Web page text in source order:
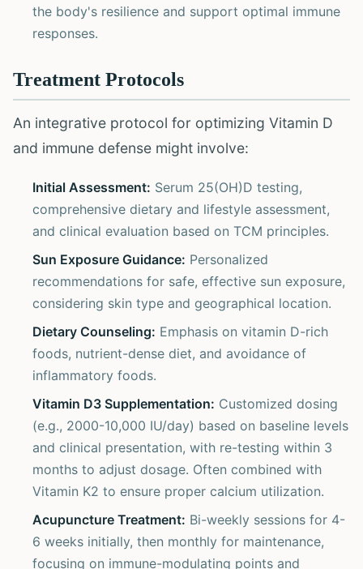
the body's resilience and support optimal immune
responses.
Treatment Protocols
An integrative protocol for optimizing Vitamin D
and immune defense might involve:
Initial Assessment: Serum 25(OH)D testing,
comprehensive dietary and lifestyle assessment,
and clinical evaluation based on TCM principles.
Sun Exposure Guidance: Personalized
recommendations for safe, effective sun exposure,
considering skin type and geographical location.
Dietary Counseling: Emphasis on vitamin D-rich
foods, nutrient-dense diet, and avoidance of
inflammatory foods.
Vitamin D3 Supplementation: Customized dosing
(e.g., 2000-10,000 IU/day) based on baseline levels
and clinical presentation, with re-testing within 3
months to adjust dosage. Often combined with
Vitamin K2 to ensure proper calcium utilization.
Acupuncture Treatment: Bi-weekly sessions for 4-
6 weeks initially, then monthly for maintenance,
focusing on immune-modulating points and